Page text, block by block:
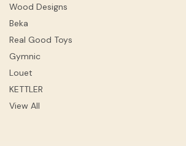
Wood Designs
Beka
Real Good Toys
Gymnic
Louet
KETTLER
View All